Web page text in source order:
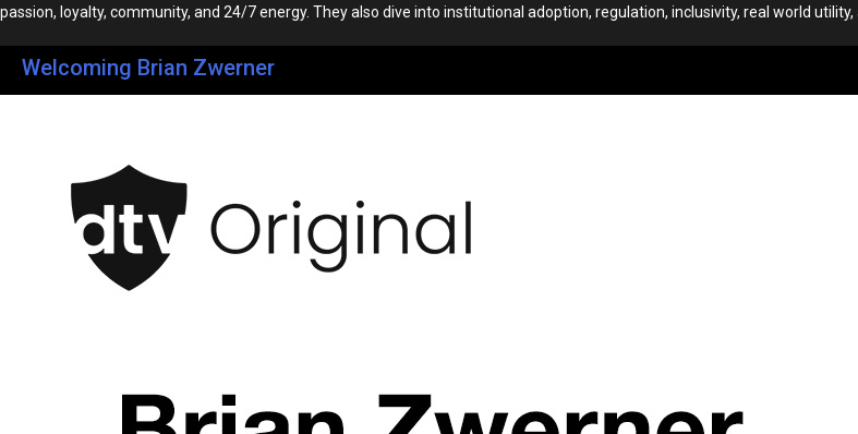
passion, loyalty, community, and 24/7 energy. They also dive into institutional adoption, regulation, inclusivity, real world
Welcoming Brian Zwerner